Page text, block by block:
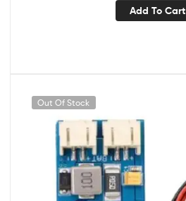
Add To Cart
Out Of Stock